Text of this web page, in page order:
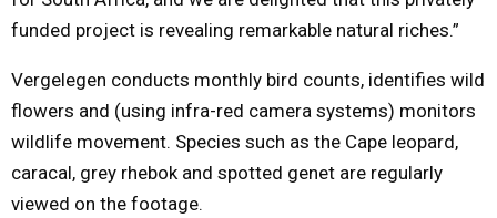
funded project is revealing remarkable natural riches.”
Vergelegen conducts monthly bird counts, identifies wild
flowers and (using infra-red camera systems) monitors
wildlife movement. Species such as the Cape leopard,
caracal, grey rhebok and spotted genet are regularly
viewed on the footage.